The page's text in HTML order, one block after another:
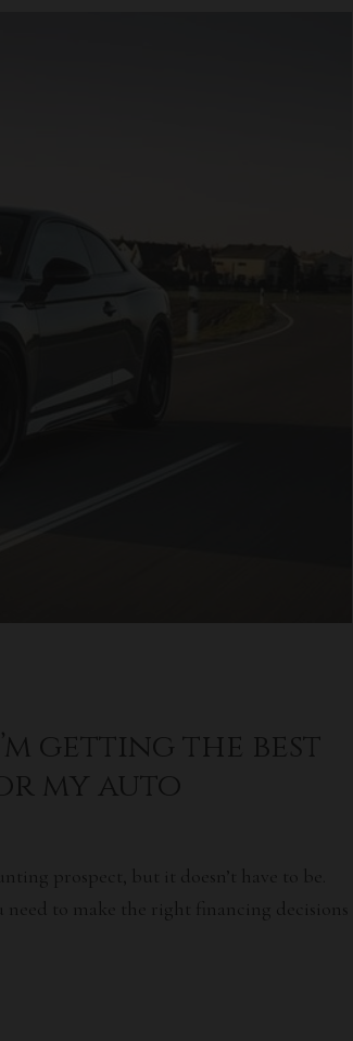
getting the best
my auto
prospect, but it doesn’t have to be.
to make the right financing decisions